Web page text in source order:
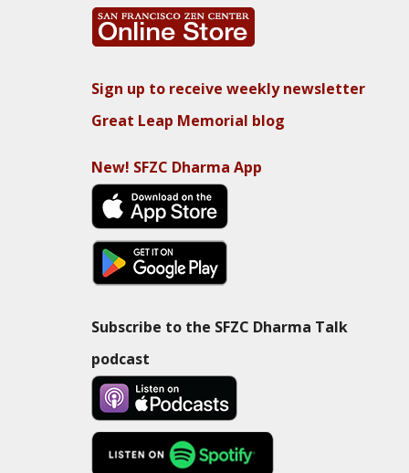
Sign up to receive weekly newsletter
Great Leap Memorial blog
New! SFZC Dharma App
Subscribe to the SFZC Dharma Talk
podcast